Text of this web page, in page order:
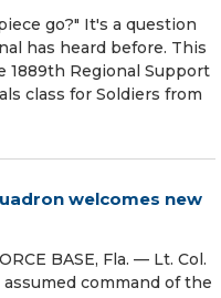
go?" It's a question
has heard before. This
1889th Regional Support
class for Soldiers from
welcomes new
BASE, Fla. — Lt. Col.
command of the